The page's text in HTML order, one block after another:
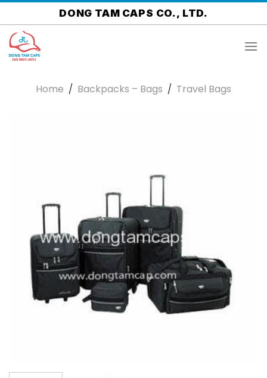
Skip
to
content
DONG TAM CAPS CO., LTD.
Home / Backpacks – Bags / Travel Bags